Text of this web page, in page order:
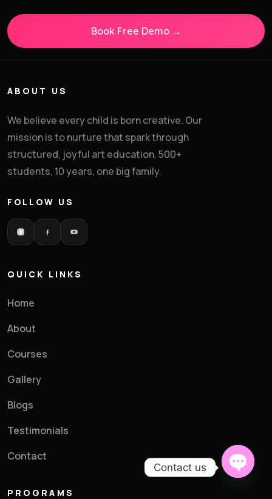
batch and schedule.
Parent's Phone *
Batch Preference
Parent's Email
Preferred Time Slot (Optional)
Enroll My Child →
Book Free Demo →
ABOUT US
We believe every child is born creative. Our
mission is to nurture that spark through
structured, joyful art education. 500+
students, 10 years, one big family.
FOLLOW US
QUICK LINKS
Home
About
Courses
Gallery
Blogs
Testimonials
Contact
PROGRAMS
Contact us